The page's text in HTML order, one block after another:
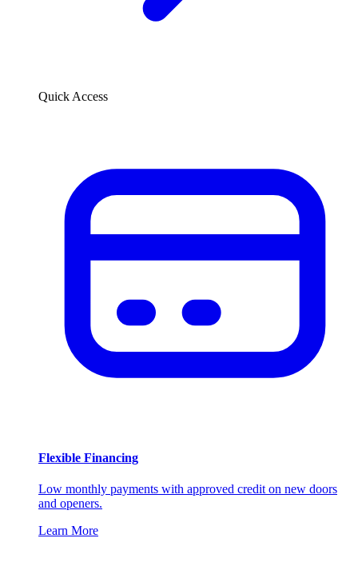
Quick Access
Flexible Financing
Low monthly payments with approved credit on new doors
and openers.
Learn More